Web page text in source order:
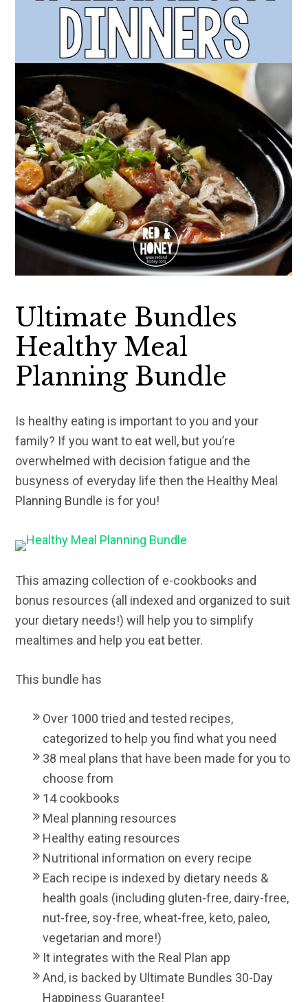
Ultimate Bundles
Healthy Meal
Planning Bundle
Is healthy eating is important to you and your
family? If you want to eat well, but you’re
overwhelmed with decision fatigue and the
busyness of everyday life then the Healthy Meal
Planning Bundle is for you!
This amazing collection of e-cookbooks and
bonus resources (all indexed and organized to suit
your dietary needs!) will help you to simplify
mealtimes and help you eat better.
This bundle has
Over 1000 tried and tested recipes,
categorized to help you find what you need
38 meal plans that have been made for you to
choose from
14 cookbooks
Meal planning resources
Healthy eating resources
Nutritional information on every recipe
Each recipe is indexed by dietary needs &
health goals (including gluten-free, dairy-free,
nut-free, soy-free, wheat-free, keto, paleo,
vegetarian and more!)
It integrates with the Real Plan app
And, is backed by Ultimate Bundles 30-Day
Happiness Guarantee!